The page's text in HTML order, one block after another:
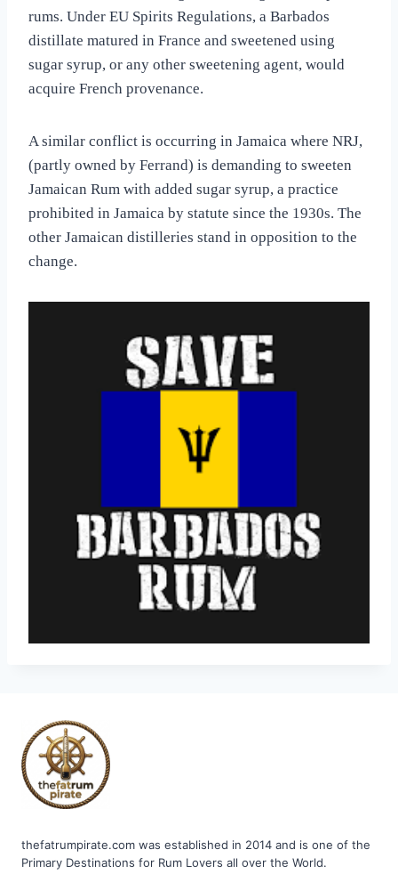
rums. Under EU Spirits Regulations, a Barbados
distillate matured in France and sweetened using
sugar syrup, or any other sweetening agent, would
acquire French provenance.
A similar conflict is occurring in Jamaica where NRJ,
(partly owned by Ferrand) is demanding to sweeten
Jamaican Rum with added sugar syrup, a practice
prohibited in Jamaica by statute since the 1930s. The
other Jamaican distilleries stand in opposition to the
change.
thefatrumpirate.com was established in 2014 and is one of the
Primary Destinations for Rum Lovers all over the World.